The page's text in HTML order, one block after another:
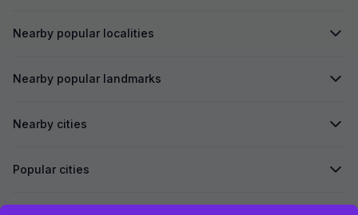
Nearby popular localities
Nearby popular landmarks
Nearby cities
Popular cities